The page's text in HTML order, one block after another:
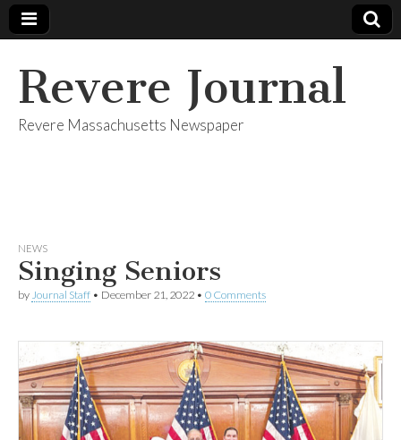
Revere Journal
Revere Massachusetts Newspaper
NEWS
Singing Seniors
by Journal Staff • December 21, 2022 • 0 Comments